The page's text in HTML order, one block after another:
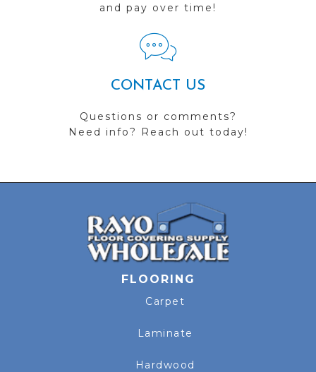
and pay over time!
CONTACT US
Questions or comments?
Need info? Reach out today!
FLOORING
Carpet
Laminate
Hardwood